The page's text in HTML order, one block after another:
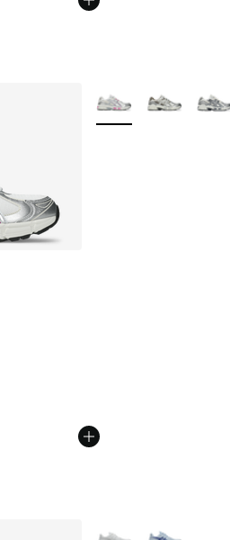
More Colors Available
More Colors Available